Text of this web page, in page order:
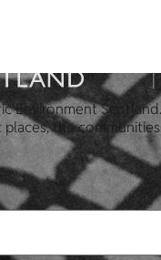
Environment
the